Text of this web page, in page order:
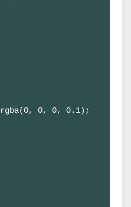
rgba(0, 0, 0, 0.1);